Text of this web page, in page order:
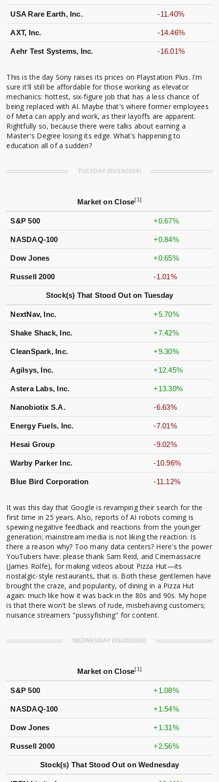
USA Rare Earth, Inc. -11.40%
AXT, Inc. -14.46%
Aehr Test Systems, Inc. -16.01%
This is the day Sony raises its prices on Playstation Plus. I'm
sure it'll still be affordable for those working as elevator
mechanics: hottest, six-figure job that has a less chance of
being replaced with AI. Maybe that's where former employees
of Meta can apply and work, as their layoffs are apparent.
Rightfully so, because there were talks about earning a
Master's Degree losing its edge. What's happening to
education all of a sudden?
TUESDAY (05/19/2026)
Market on Close[1]
S&P 500 +0.67%
NASDAQ-100 +0.84%
Dow Jones +0.65%
Russell 2000 -1.01%
Stock(s) That Stood Out on Tuesday
NextNav, Inc. +5.70%
Shake Shack, Inc. +7.42%
CleanSpark, Inc. +9.30%
Agilsys, Inc. +12.45%
Astera Labs, Inc. +13.30%
Nanobiotix S.A. -6.63%
Energy Fuels, Inc. -7.01%
Hesai Group -9.02%
Warby Parker Inc. -10.96%
Blue Bird Corporation -11.12%
It was this day that Google is revamping their search for the
first time in 25 years. Also, reports of AI robots coming is
spewing negative feedback and reactions from the younger
generation; mainstream media is not liking the reaction. Is
there a reason why? Too many data centers? Here's the power
YouTubers have: please thank Sam Reid, and Cinemassacre
(James Rolfe), for making videos about Pizza Hut—its
nostalgic-style restaurants, that is. Both these gentlemen have
brought the craze, and popularity, of dining in a Pizza Hut
again: much like how it was back in the 80s and 90s. My hope
is that there won't be slews of rude, misbehaving customers;
nuisance streamers "pussyfishing" for content.
WEDNESDAY (05/20/2026)
Market on Close[1]
S&P 500 +1.08%
NASDAQ-100 +1.54%
Dow Jones +1.31%
Russell 2000 +2.56%
Stock(s) That Stood Out on Wednesday